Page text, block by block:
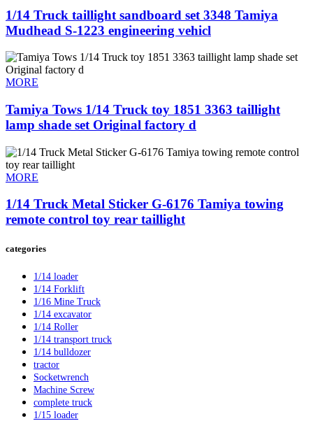
1/14 Truck taillight sandboard set 3348 Tamiya
Mudhead S-1223 engineering vehicl
MORE
Tamiya Tows 1/14 Truck toy 1851 3363 taillight
lamp shade set Original factory d
MORE
1/14 Truck Metal Sticker G-6176 Tamiya towing
remote control toy rear taillight
categories
1/14 loader
1/14 Forklift
1/16 Mine Truck
1/14 excavator
1/14 Roller
1/14 transport truck
1/14 bulldozer
tractor
Socketwrench
Machine Screw
complete truck
1/15 loader